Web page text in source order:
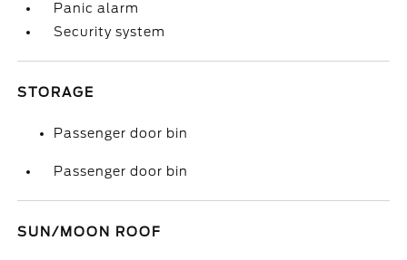
Panic alarm
Security system
STORAGE
Passenger door bin
Passenger door bin
SUN/MOON ROOF